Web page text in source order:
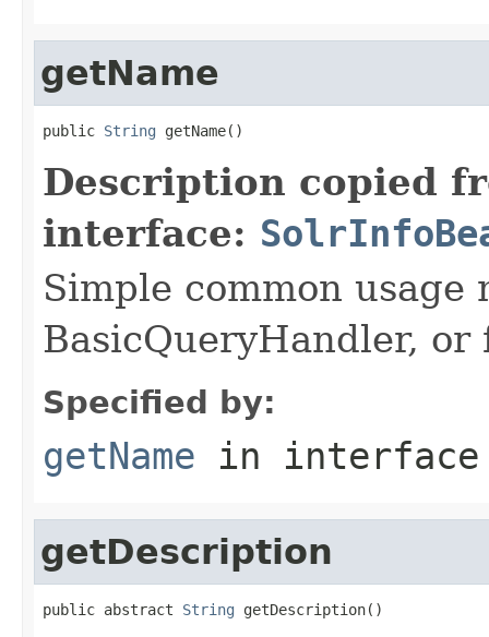
getName
public String getName()
Description copied
interface:
Simple common usage
BasicQueryHandler,
Specified by:
getName in
getDescription
public abstract String getDescription()